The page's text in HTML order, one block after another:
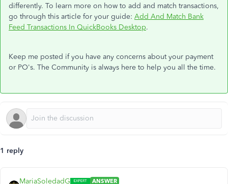
differently. To learn more on how to add and match transactions,
go through this article for your guide: Add And Match Bank
Feed Transactions In QuickBooks Desktop.
Keep me posted if you have any concerns about your payment
or PO's. The Community is always here to help you all the time.
1 reply
MariaSoledadG ANSWER